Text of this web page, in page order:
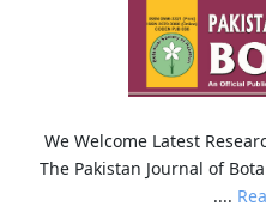
We Welcome Latest
The Pakistan Journal of
....